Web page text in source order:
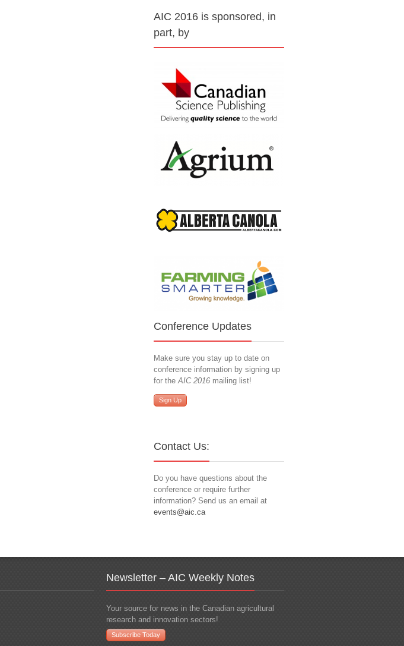
AIC 2016 is sponsored, in
part, by
Conference Updates
Make sure you stay up to date on
conference information by signing up
for the AIC 2016 mailing list!
Sign Up
Contact Us:
Do you have questions about the
conference or require further
information? Send us an email at
events@aic.ca
Newsletter – AIC Weekly Notes
Your source for news in the Canadian agricultural
research and innovation sectors!
Subscribe Today